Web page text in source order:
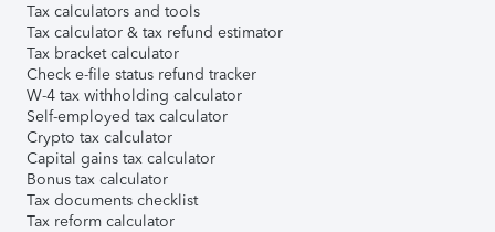
Tax calculators and tools
Tax calculator & tax refund estimator
Tax bracket calculator
Check e-file status refund tracker
W-4 tax withholding calculator
Self-employed tax calculator
Crypto tax calculator
Capital gains tax calculator
Bonus tax calculator
Tax documents checklist
Tax reform calculator